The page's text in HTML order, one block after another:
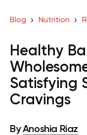
Blog Nutrition
Healthy
Satisfying
Cravings
ByAnoshia Riaz